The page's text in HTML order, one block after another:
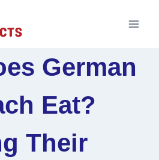
German
Eat?
Their